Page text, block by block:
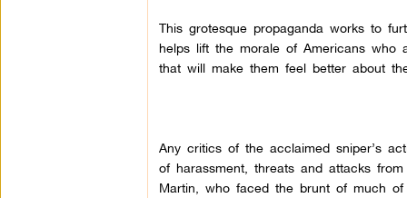
This grotesque propaganda works to
helps lift the morale of Americans who
that will make them feel better about
Any critics of the acclaimed sniper’s
of harassment, threats and attacks
Martin, who faced the brunt of much of